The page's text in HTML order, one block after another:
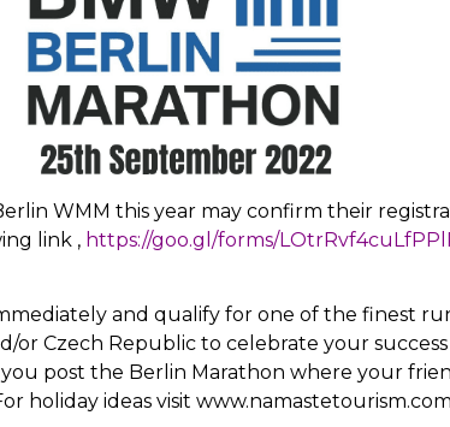
WMM this year may confirm their
link , https://goo.gl/forms/
and qualify for one of the finest
Czech Republic to celebrate your
post the Berlin Marathon where your
holiday ideas visit